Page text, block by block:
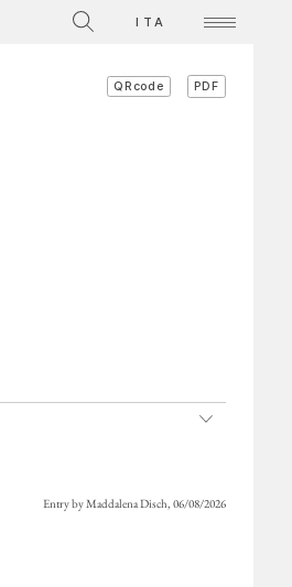
The Collection ITA
QRcode PDF
Entry by Maddalena Disch, 06/08/2026